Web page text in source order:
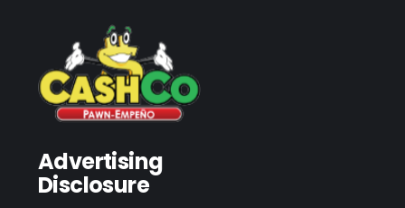
Advertising
Disclosure